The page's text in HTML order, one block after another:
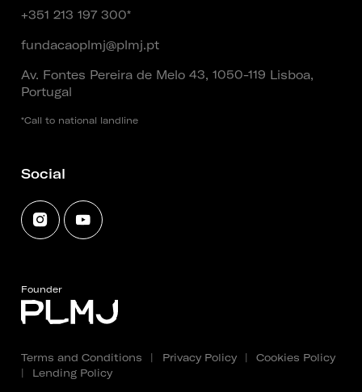
+351 213 197 300*
fundacaoplmj@plmj.pt
Av. Fontes Pereira de Melo 43, 1050-119 Lisboa,
Portugal
*Call to national landline
Social
Founder
Terms and Conditions | Privacy Policy |
Cookies Policy
|
Lending Policy